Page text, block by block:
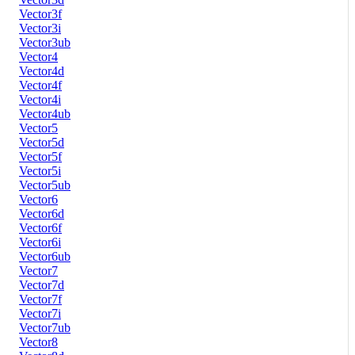
Vector3f
Vector3i
Vector3ub
Vector4
Vector4d
Vector4f
Vector4i
Vector4ub
Vector5
Vector5d
Vector5f
Vector5i
Vector5ub
Vector6
Vector6d
Vector6f
Vector6i
Vector6ub
Vector7
Vector7d
Vector7f
Vector7i
Vector7ub
Vector8